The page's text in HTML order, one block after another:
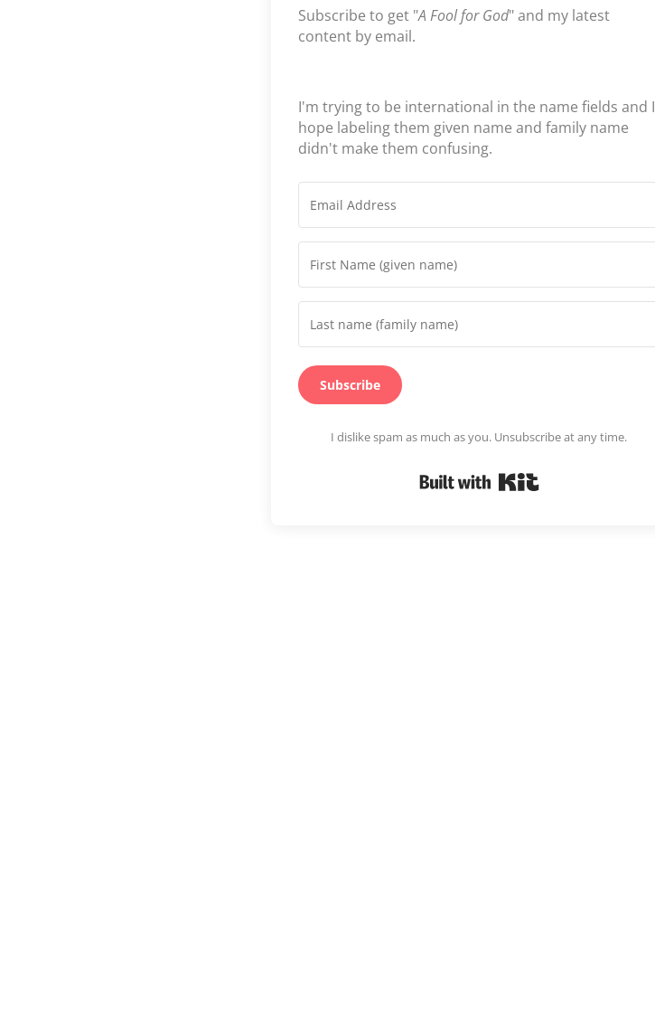
Subscribe to get "A Fool for God" and my latest
content by email.
I'm trying to be international in the name fields and I
hope labeling them given name and family name
didn't make them confusing.
Subscribe
I dislike spam as much as you. Unsubscribe at any time.